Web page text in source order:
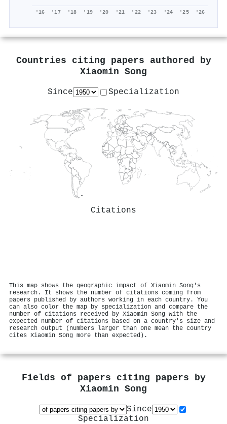
'16 '17 '18 '19 '20 '21 '22 '23 '24 '25 '26
Countries citing papers authored by
Xiaomin Song
Since Specialization
Citations
This map shows the geographic impact of Xiaomin Song's
research. It shows the number of citations coming from
papers published by authors working in each country. You
can also color the map by specialization and compare the
number of citations received by Xiaomin Song with the
expected number of citations based on a country's size and
research output (numbers larger than one mean the country
cites Xiaomin Song more than expected).
Fields of papers citing papers by
Xiaomin Song
Since
Specialization